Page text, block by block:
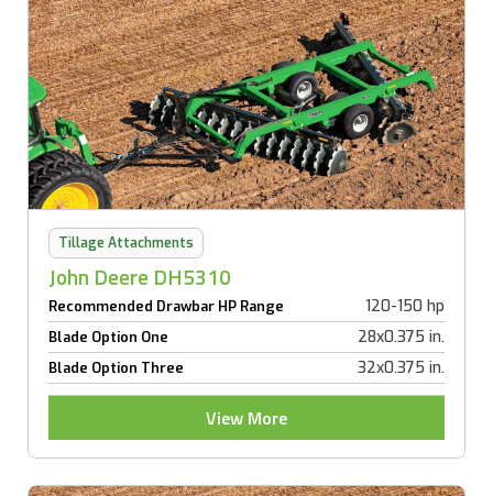
Tillage Attachments
John Deere DH5310
Recommended Drawbar HP Range 120-150 hp
Blade Option One 28x0.375 in.
Blade Option Three 32x0.375 in.
View More